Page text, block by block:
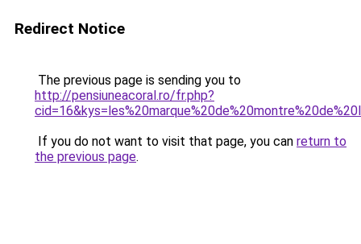
Redirect Notice
The previous page is sending you to
http://pensiuneacoral.ro/fr.php?
If you do not want to visit that page, you can return to
the previous page.